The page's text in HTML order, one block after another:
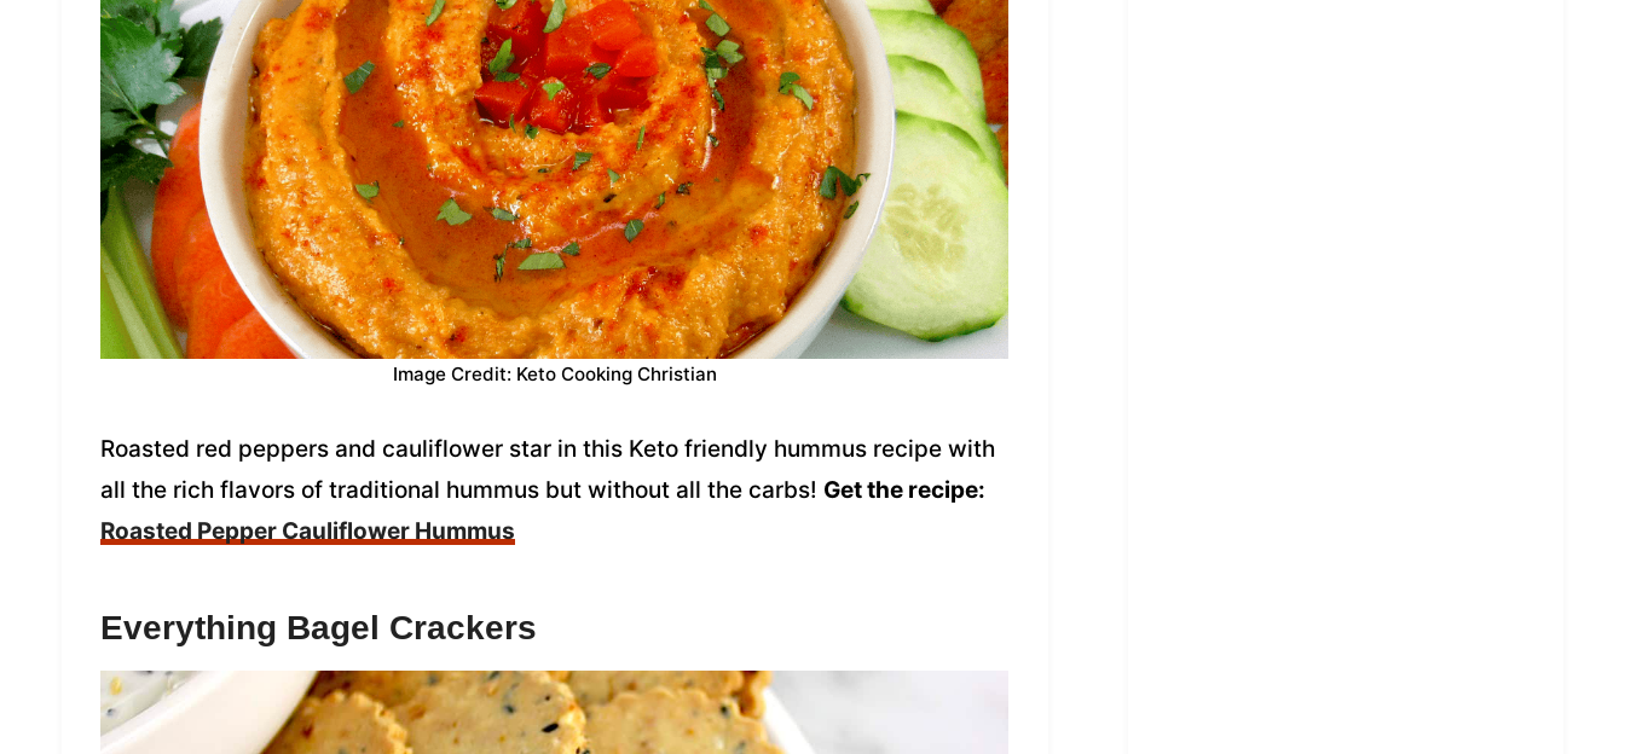
Image Credit: Keto Cooking Christian
Roasted red peppers and cauliflower star in this Keto friendly hummus recipe with
all the rich flavors of traditional hummus but without all the carbs! Get the recipe:
Roasted Pepper Cauliflower Hummus
Everything Bagel Crackers